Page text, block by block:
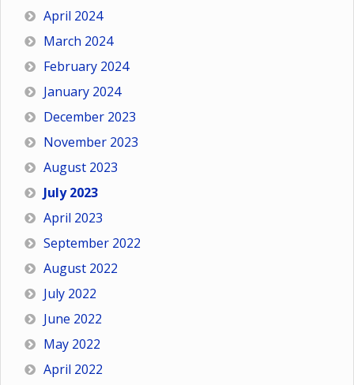
April 2024
March 2024
February 2024
January 2024
December 2023
November 2023
August 2023
July 2023
April 2023
September 2022
August 2022
July 2022
June 2022
May 2022
April 2022